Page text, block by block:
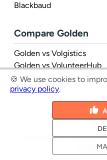
Blackbaud
Compare Golden
Golden vs Volgistics
Golden vs VolunteerHub
Golden vs Rosterfy
1 Inc. © 2026 - all
Cookie
🍪 We use cookies to
privacy policy.